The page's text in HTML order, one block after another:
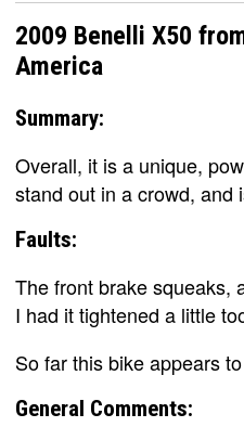
2009 Benelli X50
America
Summary:
Overall, it is a unique,
stand out in a crowd, and
Faults:
The front brake squeaks,
I had it tightened a little
So far this bike appears
General Comments: